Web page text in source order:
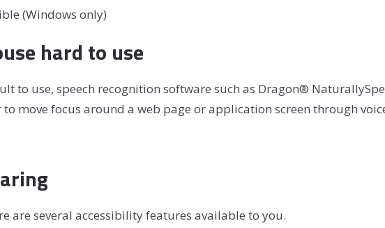
(Windows only)
hard to use
to use, speech recognition software such as Dragon®
move focus around a web page or application screen through
are several accessibility features available to you.